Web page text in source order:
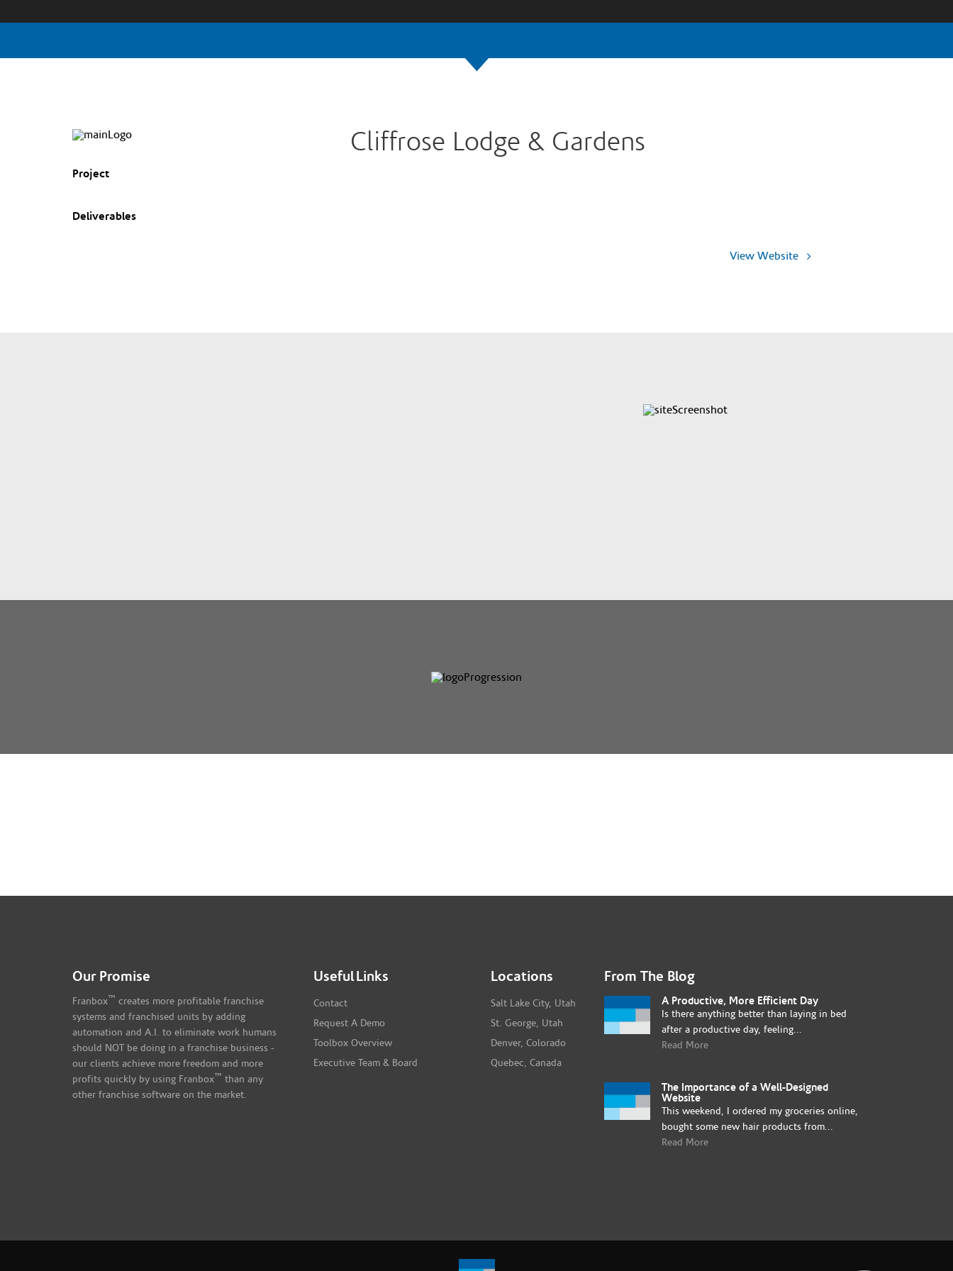
Project
Deliverables
Cliffrose Lodge & Gardens
View Website
Our Promise
Franbox ™ creates more profitable franchise
systems and franchised units by adding
automation and A.I. to eliminate work humans
should NOT be doing in a franchise business -
our clients achieve more freedom and more
profits quickly by using Franbox ™ than any
other franchise software on the market.
Useful Links
Contact
Request A Demo
Toolbox Overview
Executive Team & Board
Locations
Salt Lake City, Utah
St. George, Utah
Denver, Colorado
Quebec, Canada
From The Blog
A Productive, More Efficient Day
Is there anything better than laying in bed
after a productive day, feeling...
Read More
The Importance of a Well-Designed
Website
This weekend, I ordered my groceries online,
bought some new hair products from...
Read More